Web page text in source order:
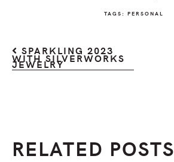
TAGS: PERSONAL
SPARKLING 2023
WITH SILVERWORKS
JEWELRY
RELATED POSTS